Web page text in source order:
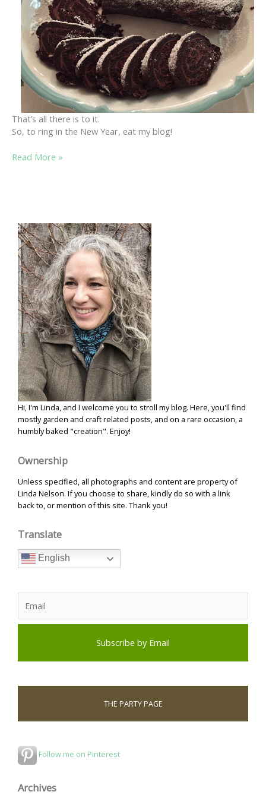
That’s all there is to it.
So, to ring in the New Year, eat my blog!
EAT
Read More »
Hi, I'm Linda, and I welcome you to stroll my blog. Here, you'll find
mostly garden and craft related posts, and on a rare occasion, a
humbly baked "creation". Enjoy!
Ownership
Unless specified, all photographs and content are property of
Linda Nelson. If you choose to share, kindly do so with a link
back to, or mention of this site. Thank you!
Translate
English
THE PARTY PAGE
Follow me on Pinterest
Archives